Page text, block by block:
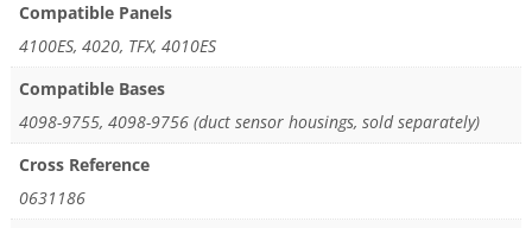
Compatible Panels
4100ES, 4020, TFX, 4010ES
Compatible Bases
4098-9755, 4098-9756 (duct sensor housings, sold separately)
Cross Reference
0631186